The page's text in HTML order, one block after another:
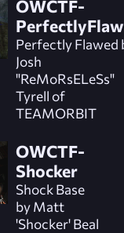
OWCTF-
Perfectly Flawed
Josh
"ReMoRsELeSs"
Tyrell of
TEAMORBIT
OWCTF-
Shocker
Shock Base
by Matt
'Shocker' Beal